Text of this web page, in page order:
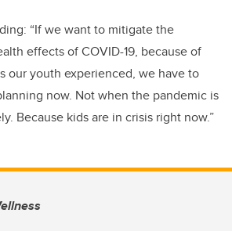
“If we want to mitigate the
effects of COVID-19, because of
our youth experienced, we have to
now. Not when the pandemic is
Because kids are in crisis right now.”